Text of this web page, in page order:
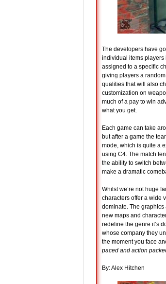
The developers have
individual items players
assigned to a specific
giving players a
qualities that will also
customization on
much of a pay to win
what you get.
Each game can take
but after a game the
mode, which is quite a
using C4. The match
the ability to switch
make a dramatic
Whilst we’re not huge
characters offer a wide
dominate. The
new maps and
redefine the genre it’s
whose company they
the moment you face
paced and action
By: Alex Hitchen